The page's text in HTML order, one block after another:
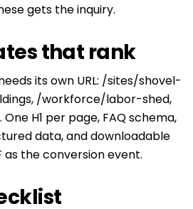
gets the inquiry.
that rank
its own URL: /sites/shovel-
/workforce/labor-shed,
H1 per page, FAQ schema,
data, and downloadable
the conversion event.